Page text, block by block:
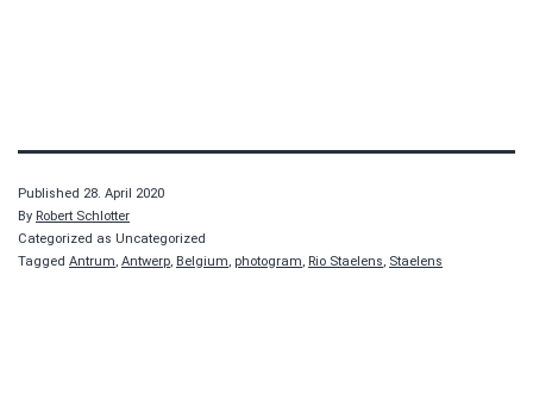
Published 28. April 2020
By Robert Schlotter
Categorized as Uncategorized
Tagged Antrum, Antwerp, Belgium, photogram, Rio Staelens, Staelens